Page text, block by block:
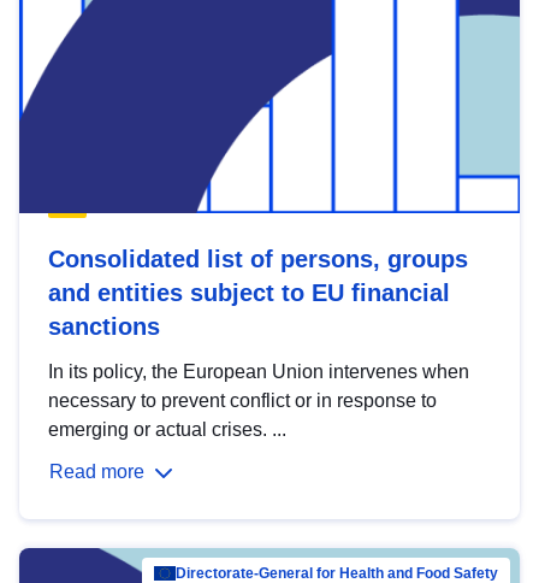
Consolidated list of persons, groups
and entities subject to EU financial
sanctions
In its policy, the European Union intervenes when
necessary to prevent conflict or in response to
emerging or actual crises. ...
Read more
Directorate-General for Health and Food Safety